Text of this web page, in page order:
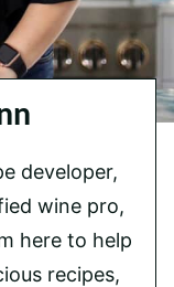
developer,
wine pro,
here to help
recipes,